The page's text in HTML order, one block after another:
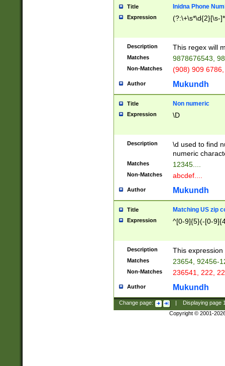
Title Inidna Phone
Expression (?:\+\s*\d{2}[\s-
Description This regex will
Matches 9878676543,
Non-Matches (908) 909
Author Mukundh
Title Non numeric
Expression \D
Description
\d used to find
numeric
Matches 12345....
Non-Matches abcdef....
Author Mukundh
Title Matching US zip
Expression ^[0-9]{5}(-[0-
Description This
Matches 23654, 92456-
Non-Matches 236541, 222,
Author Mukundh
Change page: Displaying page
Copyright © 2001-